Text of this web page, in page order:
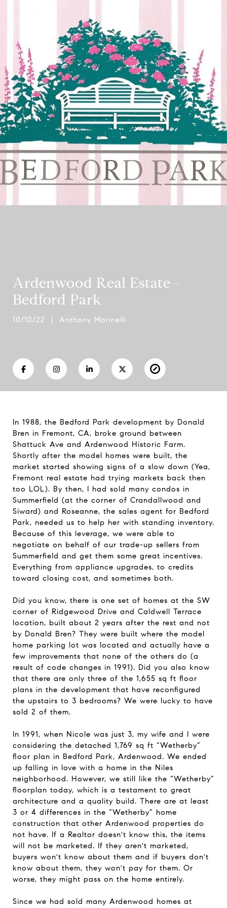
Ardenwood Real Estate -
Bedford Park
10/10/22 | Anthony Marinelli
In 1988, the Bedford Park development by Donald
Bren in Fremont, CA, broke ground between
Shattuck Ave and Ardenwood Historic Farm.
Shortly after the model homes were built, the
market started showing signs of a slow down (Yea,
Fremont real estate had trying markets back then
too LOL). By then, I had sold many condos in
Summerfield (at the corner of Crandallwood and
Siward) and Roseanne, the sales agent for Bedford
Park, needed us to help her with standing inventory.
Because of this leverage, we were able to
negotiate on behalf of our trade-up sellers from
Summerfield and get them some great incentives.
Everything from appliance upgrades, to credits
toward closing cost, and sometimes both.
Did you know, there is one set of homes at the SW
corner of Ridgewood Drive and Caldwell Terrace
location, built about 2 years after the rest and not
by Donald Bren? They were built where the model
home parking lot was located and actually have a
few improvements that none of the others do (a
result of code changes in 1991). Did you also know
that there are only three of the 1,655 sq ft floor
plans in the development that have reconfigured
the upstairs to 3 bedrooms? We were lucky to have
sold 2 of them.
In 1991, when Nicole was just 3, my wife and I were
considering the detached 1,769 sq ft “Wetherby”
floor plan in Bedford Park, Ardenwood. We ended
up falling in love with a home in the Niles
neighborhood. However, we still like the “Wetherby”
floorplan today, which is a testament to great
architecture and a quality build. There are at least
3 or 4 differences in the “Wetherby” home
construction that other Ardenwood properties do
not have. If a Realtor doesn't know this, the items
will not be marketed. If they aren't marketed,
buyers won't know about them and if buyers don't
know about them, they won't pay for them. Or
worse, they might pass on the home entirely.
Since we had sold many Ardenwood homes at